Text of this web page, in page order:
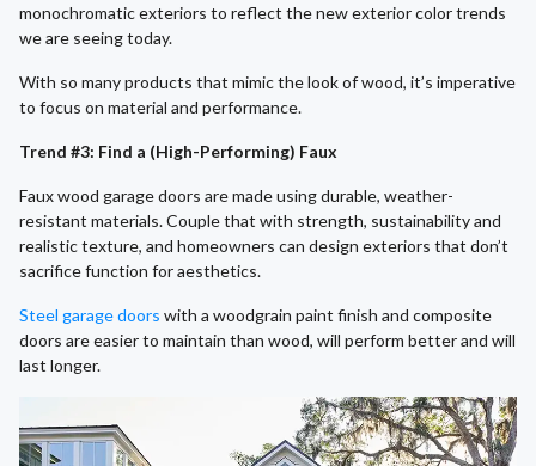
monochromatic exteriors to reflect the new exterior color trends
we are seeing today.
With so many products that mimic the look of wood, it’s imperative
to focus on material and performance.
Trend #3: Find a (High-Performing) Faux
Faux wood garage doors are made using durable, weather-
resistant materials. Couple that with strength, sustainability and
realistic texture, and homeowners can design exteriors that don’t
sacrifice function for aesthetics.
Steel garage doors with a woodgrain paint finish and composite
doors are easier to maintain than wood, will perform better and will
last longer.